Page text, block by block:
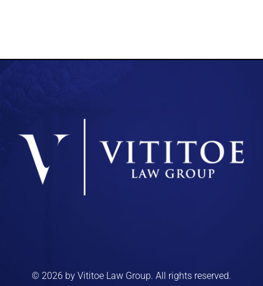
© 2026 by Vititoe Law Group. All rights reserved.